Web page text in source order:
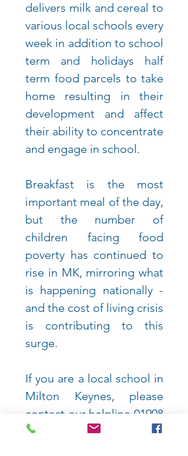
delivers milk and cereal to
various local schools every
week in addition to school
term and holidays half
term food parcels to take
home resulting in their
development and affect
their ability to concentrate
and engage in school.
Breakfast is the most
important meal of the day,
but the number of
children facing food
poverty has continued to
rise in MK, mirroring what
is happening nationally -
and the cost of living crisis
is contributing to this
surge.
If you are a local school in
Milton Keynes, please
contact our helpline 01908
033541